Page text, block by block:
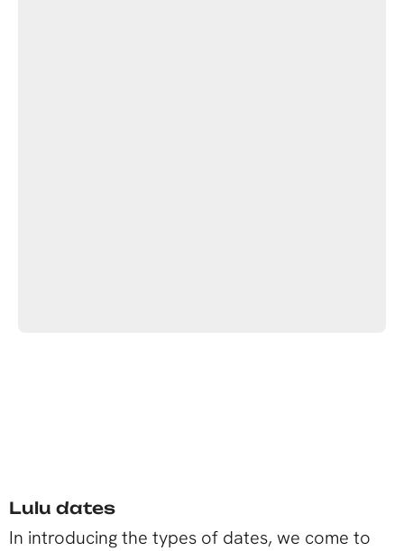
Lulu dates
In introducing the types of dates, we come to